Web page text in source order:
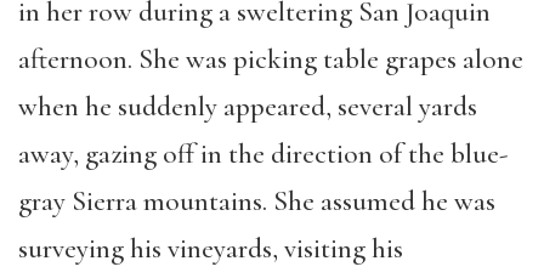
in her row during a sweltering San Joaquin
afternoon. She was picking table grapes alone
when he suddenly appeared, several yards
away, gazing off in the direction of the blue-
gray Sierra mountains. She assumed he was
surveying his vineyards, visiting his